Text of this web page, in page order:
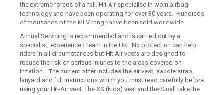
the extreme forces of a fall. Hit Air specialise in worn airbag
technology and have been operating for over 30 years. Hundreds
of thousands of the MLV range have been sold worldwide
Annual Servicing is recommended and is carried out by a
specialist, experienced team in the UK. No protection can help
riders in all circumstances but Hit Air vests are designed to
reduce the risk of serious injuries to the areas covered on
inflation. The current offer includes the air vest, saddle strap,
lanyard and full instructions which you must read carefully before
using your Hit-Air vest. The XS (Kids) vest and the Small take the